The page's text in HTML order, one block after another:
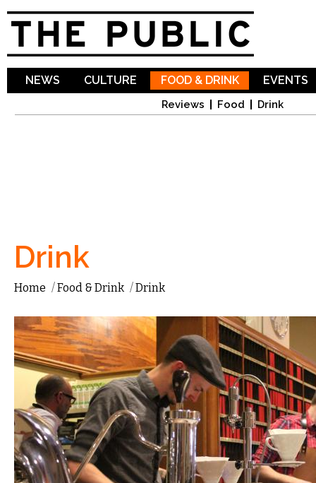
NEWS CULTURE FOOD & DRINK
Reviews Food Drink
EVENTS
Drink
Home /Food & Drink /Drink